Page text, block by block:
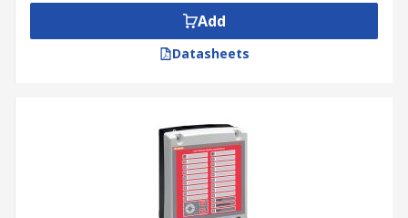
Add
Datasheets